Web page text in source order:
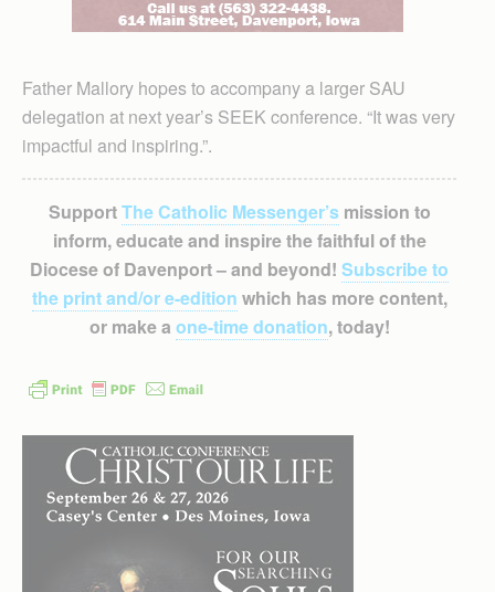
Father Mallory hopes to accompany a larger SAU
delegation at next year’s SEEK conference. “It was very
impactful and inspiring.”.
SupportThe Catholic Messenger’smission to
inform, educate and inspire the faithful of the
Diocese of Davenport – and beyond! Subscribe to
the print and/or e-edition which has more content,
or make a one-time donation, today!